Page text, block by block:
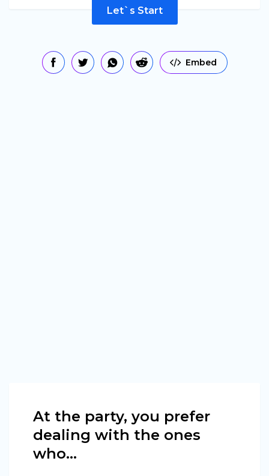
Let`s Start
Embed
At the party, you prefer
dealing with the ones
who…